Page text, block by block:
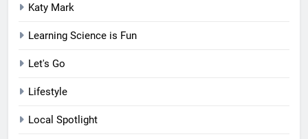
Katy Mark
Learning Science is Fun
Let's Go
Lifestyle
Local Spotlight